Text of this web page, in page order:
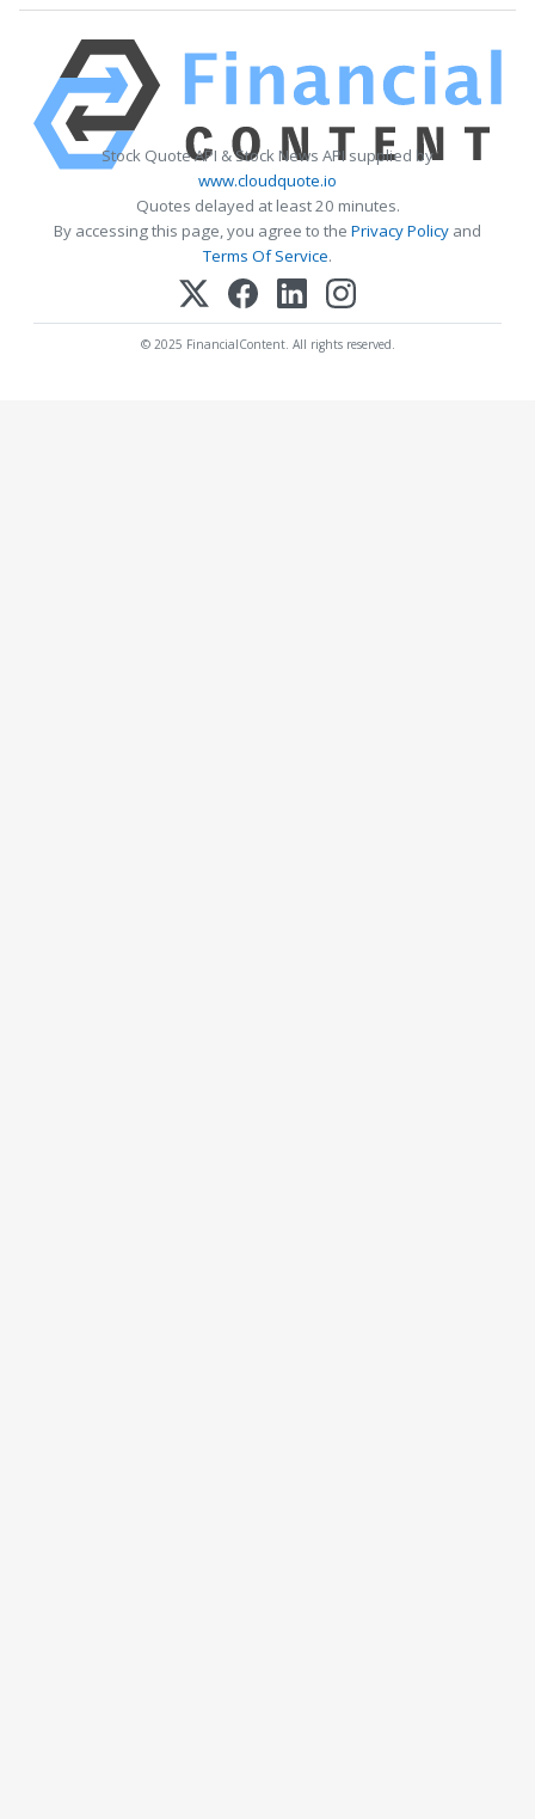
Stock Quote API & Stock News API supplied by
www.cloudquote.io
Quotes delayed at least 20 minutes.
By accessing this page, you agree to the Privacy Policy and
Terms Of Service.
© 2025 FinancialContent. All rights reserved.